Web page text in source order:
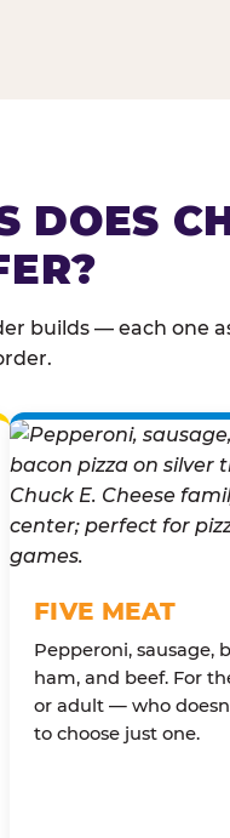
builds — each one
FIVE MEAT
Pepperoni, sausage,
ham, and beef. For
or adult — who
to choose just one.